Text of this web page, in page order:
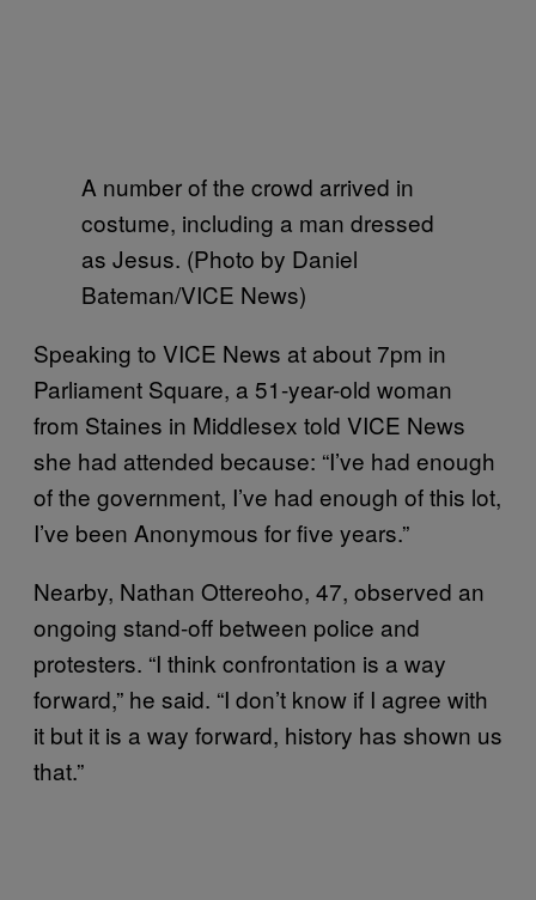
A number of the crowd arrived in
costume, including a man dressed
as Jesus. (Photo by Daniel
Bateman/VICE News)
Speaking to VICE News at about 7pm in
Parliament Square, a 51-year-old woman
from Staines in Middlesex told VICE News
she had attended because: “I’ve had enough
of the government, I’ve had enough of this lot,
I’ve been Anonymous for five years.”
Nearby, Nathan Ottereoho, 47, observed an
ongoing stand-off between police and
protesters. “I think confrontation is a way
forward,” he said. “I don’t know if I agree with
it but it is a way forward, history has shown us
that.”